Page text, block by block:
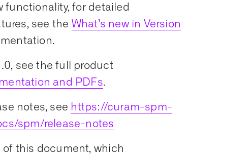
functionality, for detailed
see the What’s new in Version
see the full product
and PDFs.
notes, see https://curam-spm-
spm/release-notes
this document, which